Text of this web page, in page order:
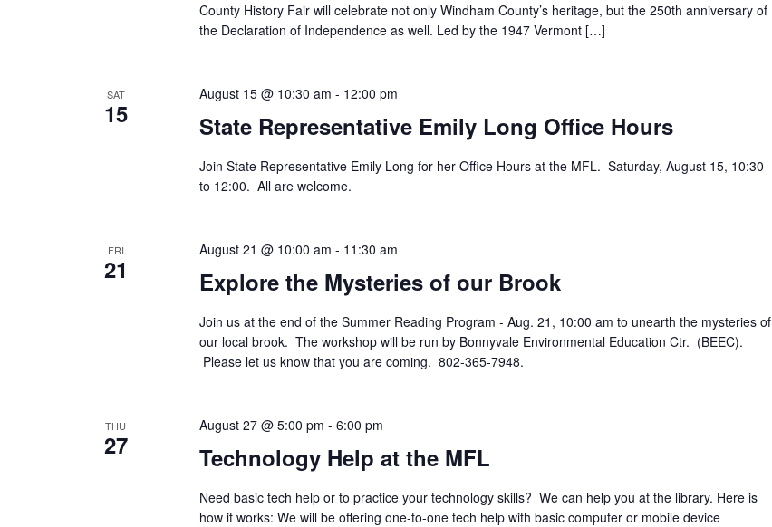
County History Fair will celebrate not only Windham County’s heritage, but the 250th anniversary of
the Declaration of Independence as well. Led by the 1947 Vermont […]
SAT
15 State Representative Emily Long Office Hours
August 15 @ 10:30 am - 12:00 pm
Join State Representative Emily Long for her Office Hours at the MFL. Saturday, August 15, 10:30
to 12:00. All are welcome.
FRI
21 Explore the Mysteries of our Brook
August 21 @ 10:00 am - 11:30 am
Join us at the end of the Summer Reading Program - Aug. 21, 10:00 am to unearth the mysteries of
our local brook. The workshop will be run by Bonnyvale Environmental Education Ctr. (BEEC).
Please let us know that you are coming. 802-365-7948.
THU
27 Technology Help at the MFL
August 27 @ 5:00 pm - 6:00 pm
Need basic tech help or to practice your technology skills? We can help you at the library. Here is
how it works: We will be offering one-to-one tech help with basic computer or mobile device